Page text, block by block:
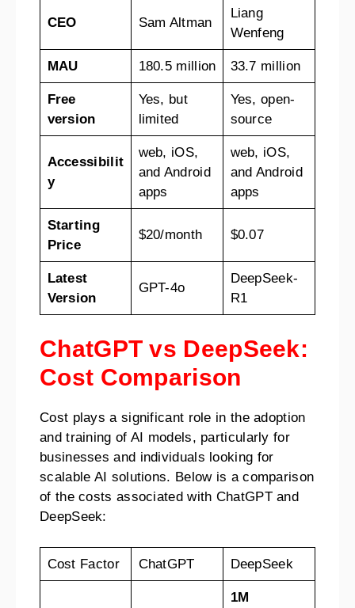
CEO Sam Altman
Liang
Wenfeng
MAU 180.5 million 33.7 million
Free
version
Yes, but
limited
Yes, open-
source
Accessibilit
y
web, iOS,
and Android
apps
web, iOS,
and Android
apps
Starting
Price
$20/month $0.07
Latest
Version
GPT-4o
DeepSeek-
R1
ChatGPT vs DeepSeek:
Cost Comparison
Cost plays a significant role in the adoption
and training of AI models, particularly for
businesses and individuals looking for
scalable AI solutions. Below is a comparison
of the costs associated with ChatGPT and
DeepSeek:
Cost Factor ChatGPT DeepSeek
1M